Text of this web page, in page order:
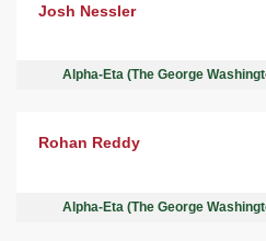
Josh Nessler
Alpha-Eta (The George
Rohan Reddy
Alpha-Eta (The George